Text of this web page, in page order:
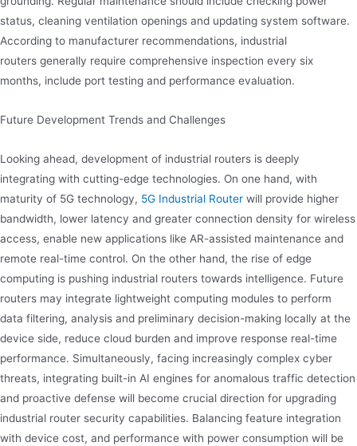
status, cleaning ventilation openings and updating system software.
According to manufacturer recommendations, industrial
routers generally require comprehensive inspection every six
months, include port testing and performance evaluation.
Future Development Trends and Challenges
Looking ahead, development of industrial routers is deeply
integrating with cutting-edge technologies. On one hand, with
maturity of 5G technology, 5G Industrial Router will provide higher
bandwidth, lower latency and greater connection density for wireless
access, enable new applications like AR-assisted maintenance and
remote real-time control. On the other hand, the rise of edge
computing is pushing industrial routers towards intelligence. Future
routers may integrate lightweight computing modules to perform
data filtering, analysis and preliminary decision-making locally at the
device side, reduce cloud burden and improve response real-time
performance. Simultaneously, facing increasingly complex cyber
threats, integrating built-in AI engines for anomalous traffic detection
and proactive defense will become crucial direction for upgrading
industrial router security capabilities. Balancing feature integration
with device cost, and performance with power consumption will be